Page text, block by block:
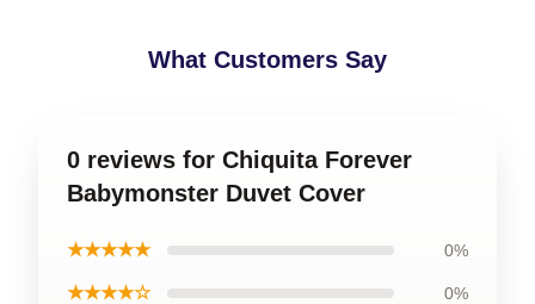
What Customers Say
0 reviews for Chiquita Forever
Babymonster Duvet Cover
★★★★★ 0%
★★★★☆ 0%